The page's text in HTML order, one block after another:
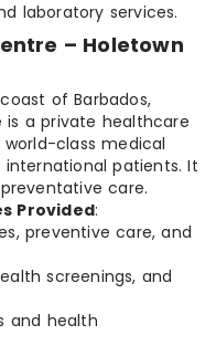
laboratory services.
– Holetown
of Barbados,
is a private healthcare
class medical
patients. It
care.
Provided:
preventive care, and
screenings, and
and health